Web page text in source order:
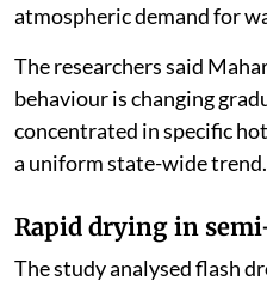
atmospheric demand for
The researchers said
behaviour is changing
concentrated in specific
a uniform state-wide trend.
Rapid drying in
The study analysed flash